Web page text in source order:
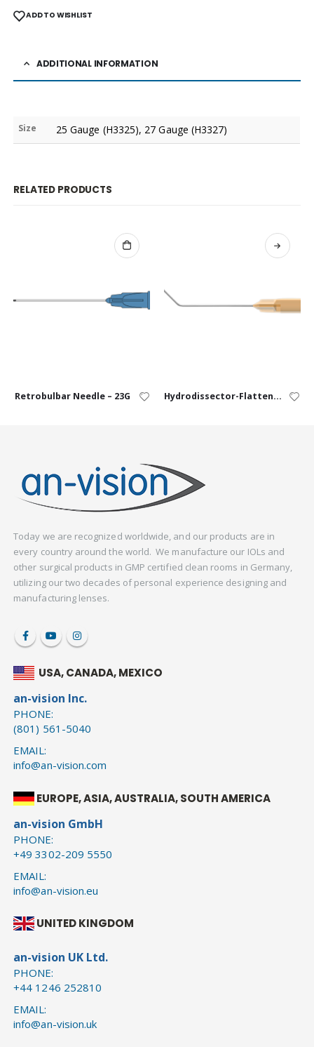
ADD TO WISHLIST
ADDITIONAL INFORMATION
Size 25 Gauge (H3325), 27 Gauge (H3327)
RELATED PRODUCTS
Retrobulbar Needle – 23G Hydrodissector-Flattened – 25G, 27G
Today we are recognized worldwide, and our products are in
every country around the world. We manufacture our IOLs and
other surgical products in GMP certified clean rooms in Germany,
utilizing our two decades of personal experience designing and
manufacturing lenses.
USA, CANADA, MEXICO
an-vision Inc.
PHONE:
(801) 561-5040
EMAIL:
info@an-vision.com
EUROPE, ASIA, AUSTRALIA, SOUTH AMERICA
an-vision GmbH
PHONE:
+49 3302-209 5550
EMAIL:
info@an-vision.eu
UNITED KINGDOM
an-vision UK Ltd.
PHONE:
+44 1246 252810
EMAIL:
info@an-vision.uk